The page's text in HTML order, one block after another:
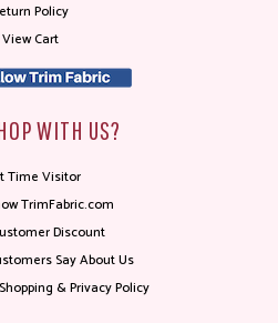
Policy
View Cart
WITH US?
Time Visitor
TrimFabric.com
Discount
Say About Us
& Privacy Policy